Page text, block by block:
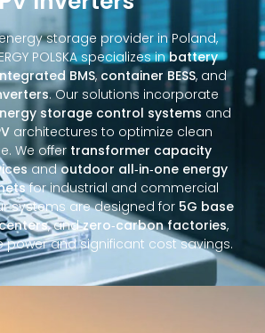
storage provider in Poland,
POLSKA specializes inbattery
BMS, container BESS, and
. Our solutions incorporate
storage control systems and
architectures to optimize clean
We offer transformer capacity
andoutdoor all‑in‑one energy
for industrial and commercial
systems are designed for 5G base
, andzero‑carbon factories,
power and significant cost savings.